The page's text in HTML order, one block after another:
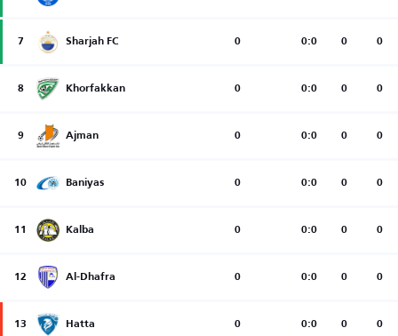
7 Sharjah FC 0 0:0 0 0
8 Khorfakkan 0 0:0 0 0
9 Ajman 0 0:0 0 0
10 Baniyas 0 0:0 0 0
11 Kalba 0 0:0 0 0
12 Al-Dhafra 0 0:0 0 0
13 Hatta 0 0:0 0 0